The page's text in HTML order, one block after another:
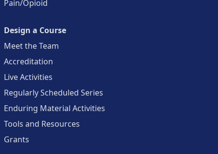
Pain/Opioid
Design a Course
Meet the Team
Accreditation
Live Activities
Regularly Scheduled Series
Enduring Material Activities
Tools and Resources
Grants